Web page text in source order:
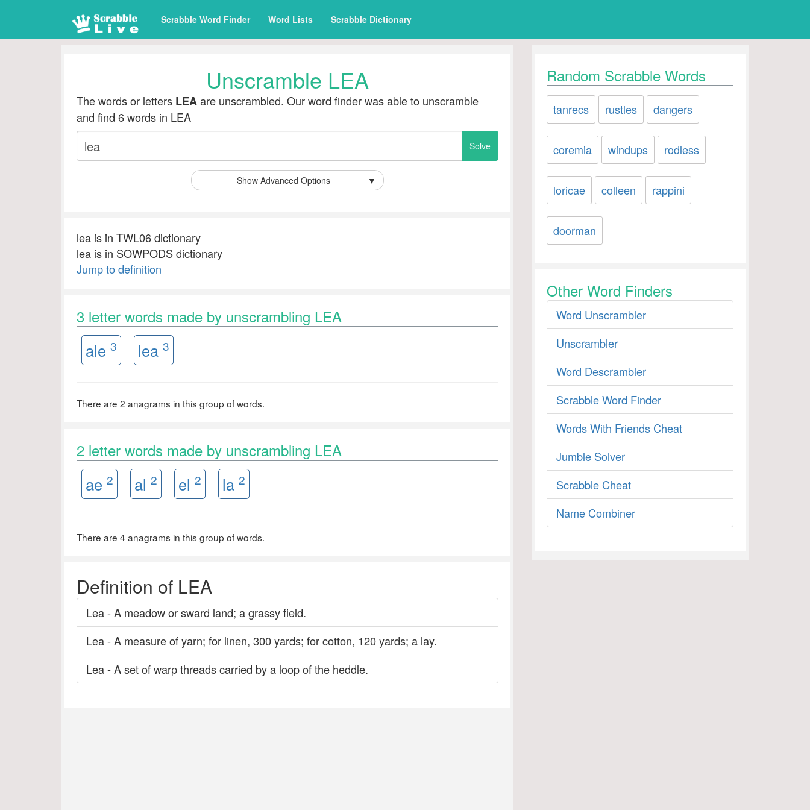
Scrabble Word Finder Word Lists Scrabble Dictionary
Unscramble LEA
The words or letters LEAare unscrambled. Our word finder was able to unscramble
and find 6 words in LEA
Show Advanced Options ▼
lea is in TWL06 dictionary
lea is in SOWPODS dictionary
Jump to definition
3 letter words made by unscrambling LEA
ale 3 lea 3
There are 2 anagrams in this group of words.
2 letter words made by unscrambling LEA
ae 2 al 2 el 2 la 2
There are 4 anagrams in this group of words.
Definition of LEA
Lea - A meadow or sward land; a grassy field.
Lea - A measure of yarn; for linen, 300 yards; for cotton, 120 yards; a lay.
Lea - A set of warp threads carried by a loop of the heddle.
Random Scrabble Words
tanrecs rustles dangers
coremia windups rodless
loricae colleen rappini
doorman
Other Word Finders
Word Unscrambler
Unscrambler
Word Descrambler
Scrabble Word Finder
Words With Friends Cheat
Jumble Solver
Scrabble Cheat
Name Combiner